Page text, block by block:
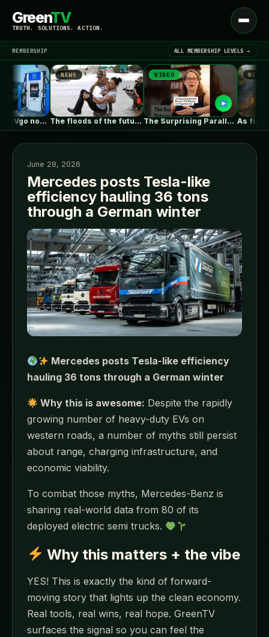
GreenTV
TRUTH. SOLUTIONS. ACTION.
Open
menu
LATEST NEWS ▾
SIGN IN
MEMBERSHIP ALL MEMBERSHIP LEVELS →
Pilot, GM and EVgo now offer…
NEWS
The floods of the future won’t…
VIDEO
The Surprising Parallels Between ‘The Odyssey’…
NEWS
June 28, 2026
Mercedes posts Tesla-like
efficiency hauling 36 tons
through a German winter
Mercedes posts Tesla-like efficiency
hauling 36 tons through a German winter
Why this is awesome: Despite the rapidly
growing number of heavy-duty EVs on
western roads, a number of myths still persist
about range, charging infrastructure, and
economic viability.
To combat those myths, Mercedes-Benz is
sharing real-world data from 80 of its
deployed electric semi trucks.
Why this matters + the vibe
YES! This is exactly the kind of forward-
moving story that lights up the clean economy.
Real tools, real wins, real hope. GreenTV
surfaces the signal so you can feel the